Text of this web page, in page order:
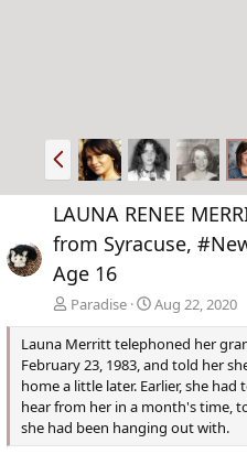
P
r
e
v
LAUNA RENEE
from Syracuse,
Age 16
Paradise
Aug 22, 2020
Launa Merritt telephoned her
February 23, 1983, and told her
home a little later. Earlier, she
hear from her in a month's time,
she had been hanging out with.